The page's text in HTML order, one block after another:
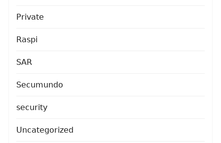
Private
Raspi
SAR
Secumundo
security
Uncategorized